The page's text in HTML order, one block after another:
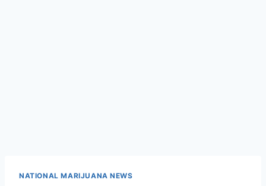
NATIONAL MARIJUANA NEWS